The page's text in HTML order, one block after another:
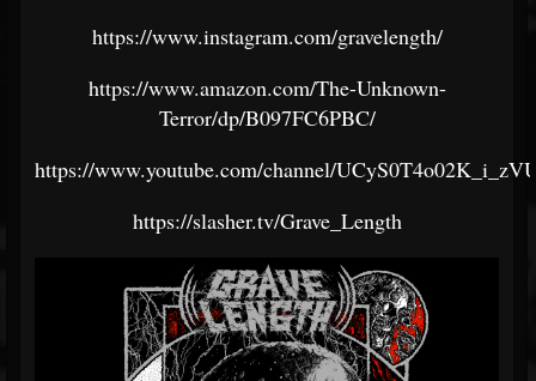
https://www.instagram.com/gravelength/
https://www.amazon.com/The-Unknown-
Terror/dp/B097FC6PBC/
https://www.youtube.com/channel/
https://slasher.tv/Grave_Length